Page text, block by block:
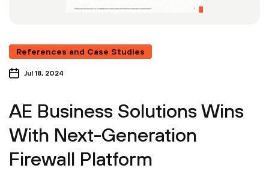
References and Case Studies
Jul 18, 2024
AE Business Solutions Wins
With Next-Generation
Firewall Platform